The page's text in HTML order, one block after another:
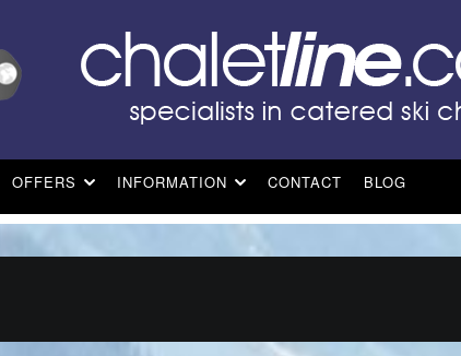
OFFERS INFORMATION CONTACT BLOG